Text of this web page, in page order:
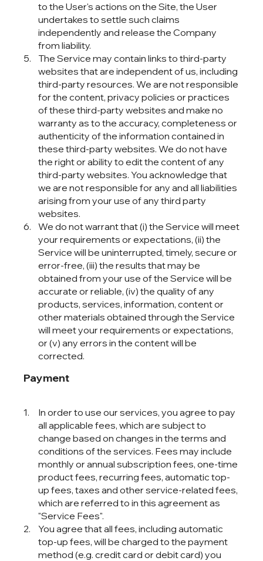
to the User's actions on the Site, the User
undertakes to settle such claims
independently and release the Company
from liability.
The Service may contain links to third-party
websites that are independent of us, including
third-party resources. We are not responsible
for the content, privacy policies or practices
of these third-party websites and make no
warranty as to the accuracy, completeness or
authenticity of the information contained in
these third-party websites. We do not have
the right or ability to edit the content of any
third-party websites. You acknowledge that
we are not responsible for any and all liabilities
arising from your use of any third party
websites.
We do not warrant that (i) the Service will meet
your requirements or expectations, (ii) the
Service will be uninterrupted, timely, secure or
error-free, (iii) the results that may be
obtained from your use of the Service will be
accurate or reliable, (iv) the quality of any
products, services, information, content or
other materials obtained through the Service
will meet your requirements or expectations,
or (v) any errors in the content will be
corrected.
Payment
In order to use our services, you agree to pay
all applicable fees, which are subject to
change based on changes in the terms and
conditions of the services. Fees may include
monthly or annual subscription fees, one-time
product fees, recurring fees, automatic top-
up fees, taxes and other service-related fees,
which are referred to in this agreement as
"Service Fees".
You agree that all fees, including automatic
top-up fees, will be charged to the payment
method (e.g. credit card or debit card) you